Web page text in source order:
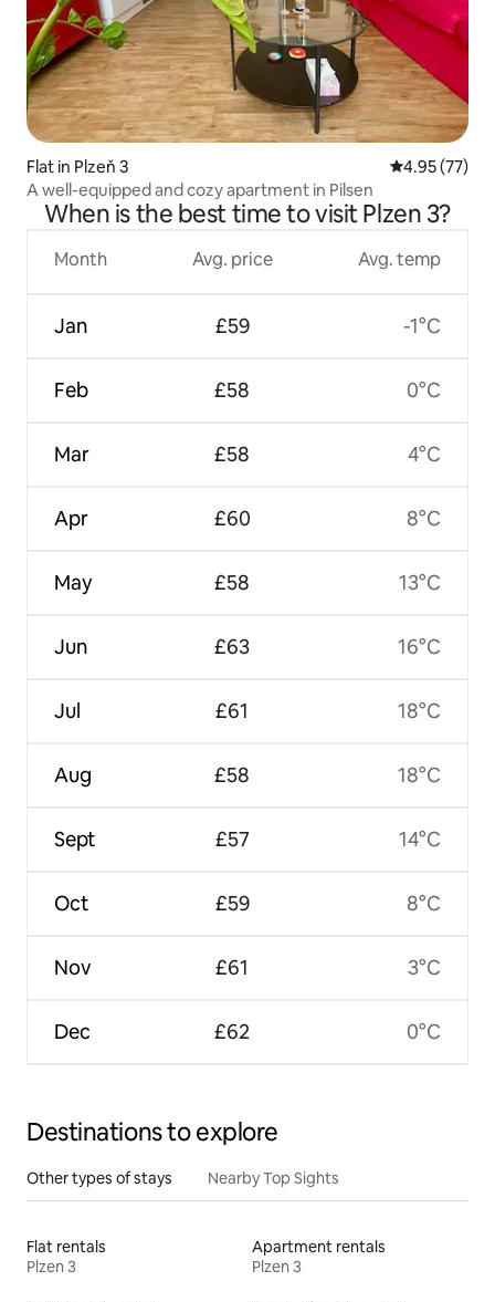
Flat in Plzeň 3 4.95 out of 5
4.95 (77)
A well-equipped and cozy apartment in Pilsen
When is the best time to visit Plzen 3?
Month
Jan
Feb
Mar
Apr
May
Jun
Jul
Aug
Sept
Oct
Nov
Dec
Avg. price
£59
£58
£58
£60
£58
£63
£61
£58
£57
£59
£61
£62
Avg. temp
-1°C
0°C
4°C
8°C
13°C
16°C
18°C
18°C
14°C
8°C
3°C
0°C
Destinations to explore
Other types of stays Nearby Top Sights
Flat rentals
Plzen 3
Apartment rentals
Plzen 3